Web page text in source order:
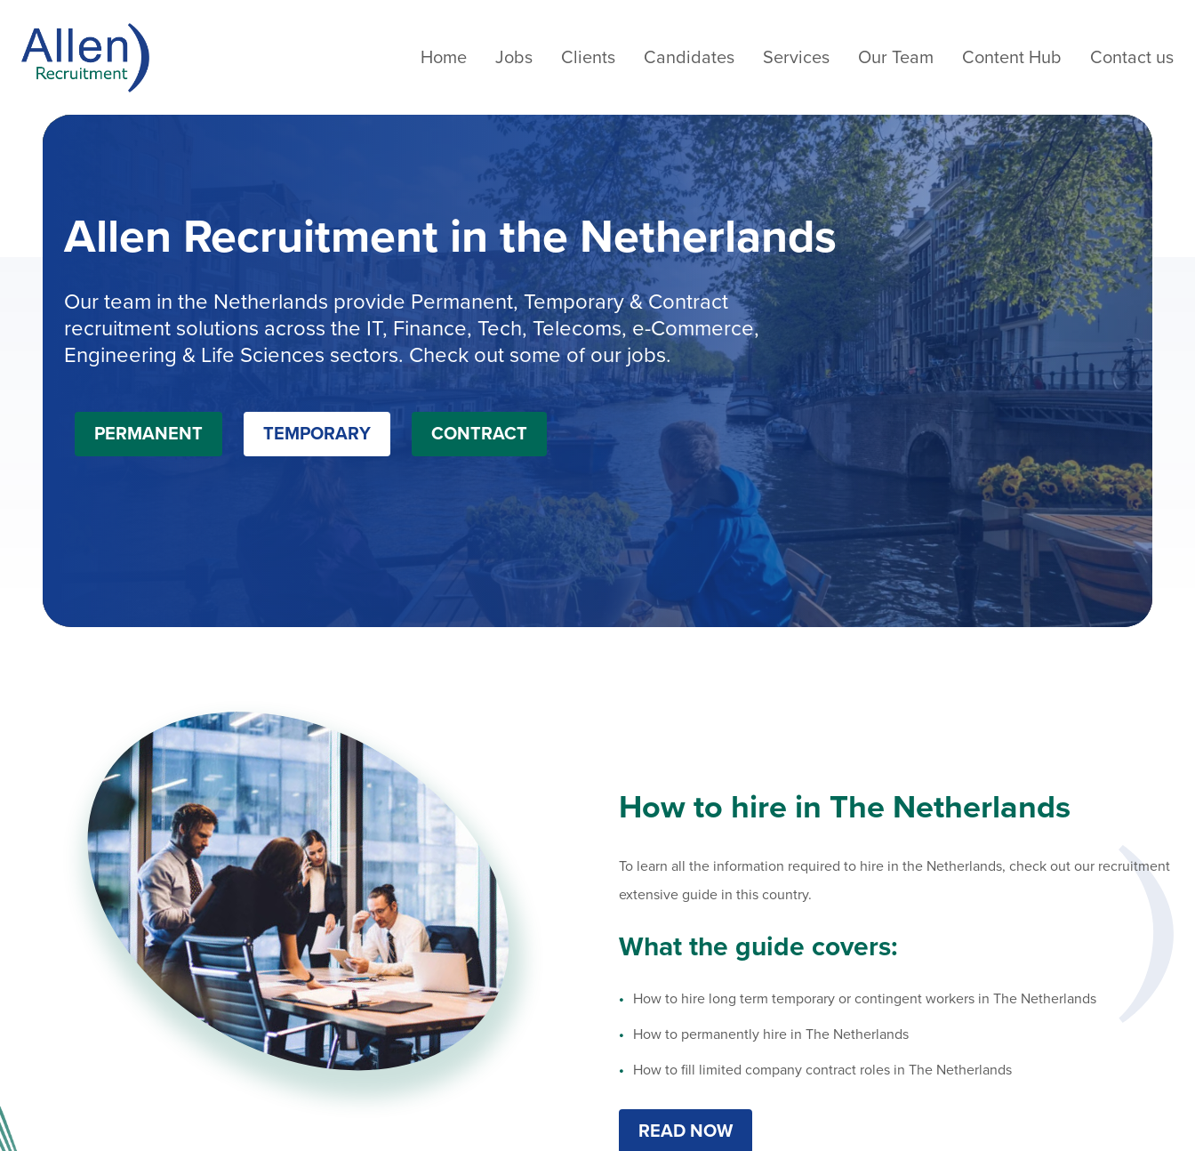
Home Jobs Clients Candidates Services Our Team Content Hub Contact us
Allen Recruitment in the Netherlands
Our team in the Netherlands provide Permanent, Temporary & Contract
recruitment solutions across the IT, Finance, Tech, Telecoms, e-Commerce,
Engineering & Life Sciences sectors. Check out some of our jobs.
PERMANENT TEMPORARY CONTRACT
How to hire in The Netherlands
To learn all the information required to hire in the Netherlands, check out our recruitment
extensive guide in this country.
What the guide covers:
How to hire long term temporary or contingent workers in The Netherlands
How to permanently hire in The Netherlands
How to fill limited company contract roles in The Netherlands
READ NOW